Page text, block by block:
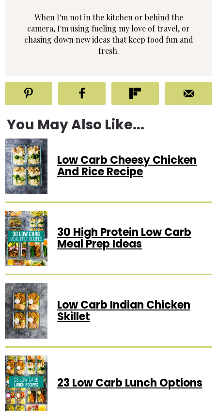
When I'm not in the kitchen or behind the
camera, I'm using fueling my love of travel, or
chasing down new ideas that keep food fun and
fresh.
You May Also Like...
Low Carb Cheesy Chicken
And Rice Recipe
30 High Protein Low Carb
Meal Prep Ideas
Low Carb Indian Chicken
Skillet
23 Low Carb Lunch Options